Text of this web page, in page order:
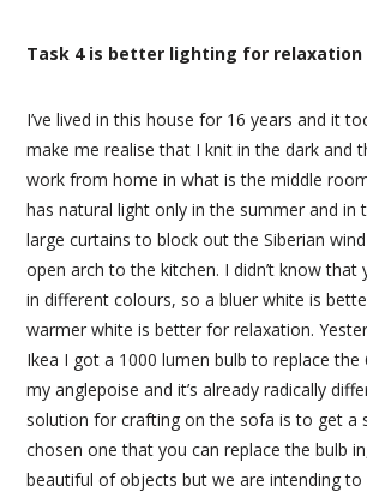
Task 4 is better lighting for relaxation
I’ve lived in this house for 16 years and it
make me realise that I knit in the dark and
work from home in what is the middle
has natural light only in the summer and in
large curtains to block out the Siberian
open arch to the kitchen. I didn’t know that
in different colours, so a bluer white is
warmer white is better for relaxation.
Ikea I got a 1000 lumen bulb to replace the
my anglepoise and it’s already radically
solution for crafting on the sofa is to get a
chosen one that you can replace the bulb
beautiful of objects but we are intending to